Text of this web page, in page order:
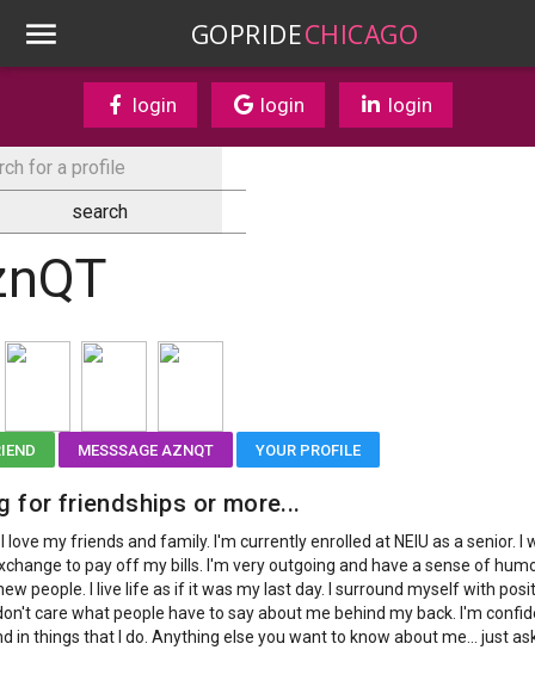
GOPRIDECHICAGO
login login login
MESSSAGE AZNQT YOUR PROFILE
for friendships or more...
love my friends and family. I'm currently enrolled at NEIU as a senior. I
to pay off my bills. I'm very outgoing and have a sense of
people. I live life as if it was my last day. I surround myself with
care what people have to say about me behind my back. I'm
in things that I do. Anything else you want to know about me... just